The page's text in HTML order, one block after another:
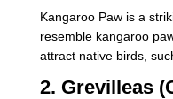
Kangaroo Paw is a
resemble kangaroo
attract native birds,
2. Grevilleas